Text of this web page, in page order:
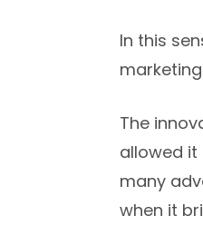
In this
The
allowed
many
when it